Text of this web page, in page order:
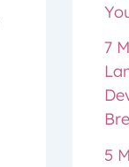
7
5